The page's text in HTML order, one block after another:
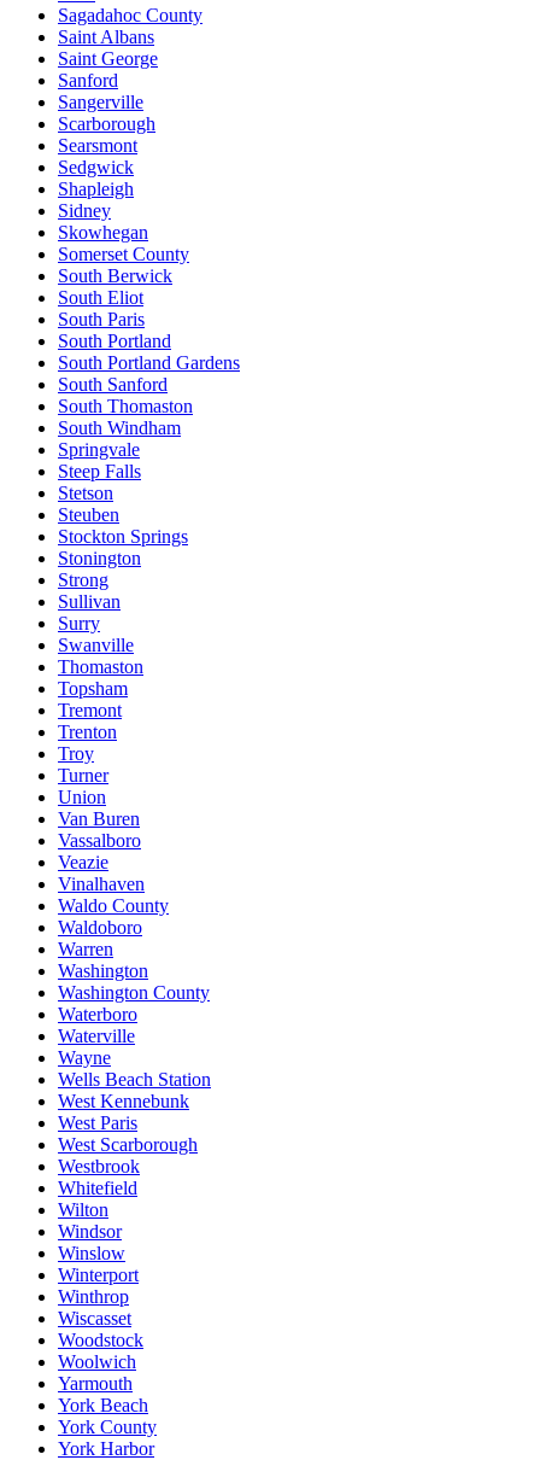
Sagadahoc County
Saint Albans
Saint George
Sanford
Sangerville
Scarborough
Searsmont
Sedgwick
Shapleigh
Sidney
Skowhegan
Somerset County
South Berwick
South Eliot
South Paris
South Portland
South Portland Gardens
South Sanford
South Thomaston
South Windham
Springvale
Steep Falls
Stetson
Steuben
Stockton Springs
Stonington
Strong
Sullivan
Surry
Swanville
Thomaston
Topsham
Tremont
Trenton
Troy
Turner
Union
Van Buren
Vassalboro
Veazie
Vinalhaven
Waldo County
Waldoboro
Warren
Washington
Washington County
Waterboro
Waterville
Wayne
Wells Beach Station
West Kennebunk
West Paris
West Scarborough
Westbrook
Whitefield
Wilton
Windsor
Winslow
Winterport
Winthrop
Wiscasset
Woodstock
Woolwich
Yarmouth
York Beach
York County
York Harbor